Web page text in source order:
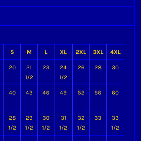
S M L XL 2XL 3XL 4XL
20
21
1/2
23
24
1/2
26 28 30
40 43 46 49 52 56 60
28
1/2
29
1/2
30
1/2
31
1/2
32
1/2
33
33
1/2